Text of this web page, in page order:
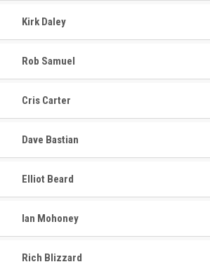
Kirk Daley
Rob Samuel
Cris Carter
Dave Bastian
Elliot Beard
Ian Mohoney
Rich Blizzard